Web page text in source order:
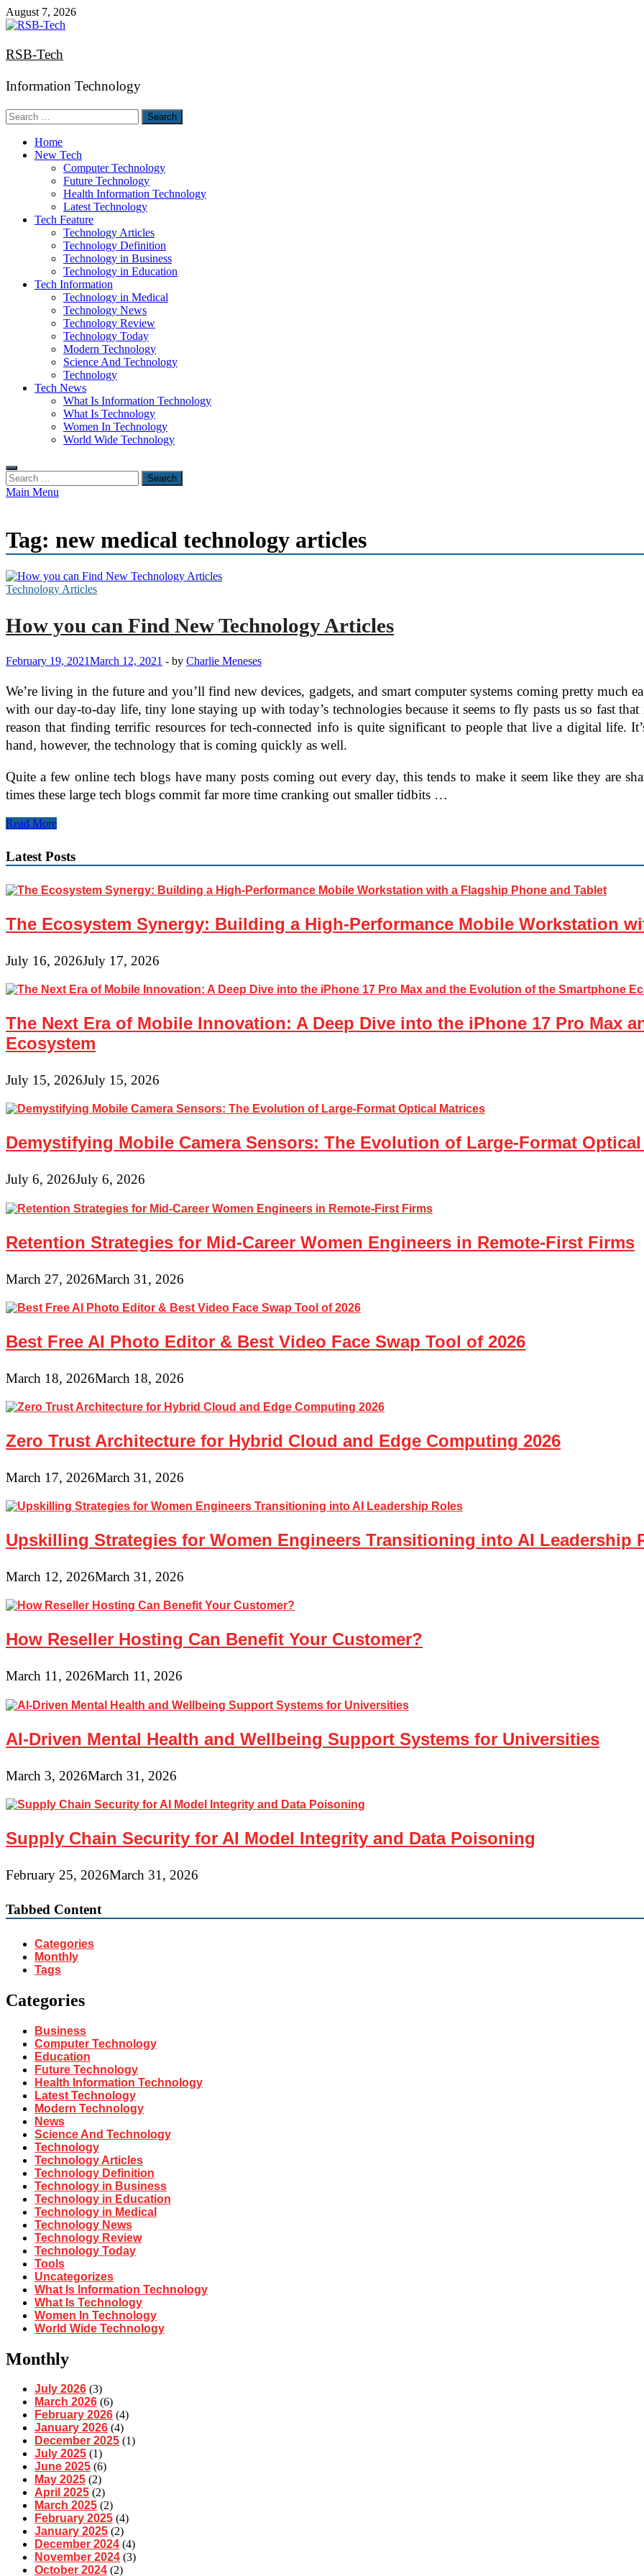
Skip
to
August 7, 2026
RSB-Tech
Information Technology
Search
for:
Home
New Tech
Computer Technology
Future Technology
Health Information Technology
Latest Technology
Tech Feature
Technology Articles
Technology Definition
Technology in Business
Technology in Education
Tech Information
Technology in Medical
Technology News
Technology Review
Technology Today
Modern Technology
Science And Technology
Technology
Tech News
What Is Information Technology
What Is Technology
Women In Technology
World Wide Technology
Search
for:
Main Menu
Tag: new medical technology articles
Technology Articles
How you can Find New Technology Articles
February 19, 2021March 12, 2021 - by Charlie Meneses
We’re living in the future and you’ll find new devices, gadgets, and smart computer systems coming pretty much
with our day-to-day life, tiny lone staying up with today’s technologies because it seems to fly pasts us so fast
reason that finding terrific resources for tech-connected info is quite significant to people that live a digital life.
hand, however, the technology that is coming quickly as well.
Quite a few online tech blogs have many posts coming out every day, this tends to make it seem like they are
times these large tech blogs commit far more time cranking out smaller tidbits …
How
Find
Technology
Read More
Latest Posts
The Ecosystem Synergy: Building a High-Performance Mobile Workstation
July 16, 2026July 17, 2026
The Next Era of Mobile Innovation: A Deep Dive into the iPhone 17 Pro Max
Ecosystem
July 15, 2026July 15, 2026
Demystifying Mobile Camera Sensors: The Evolution of Large-Format
July 6, 2026July 6, 2026
Retention Strategies for Mid-Career Women Engineers in Remote-First Firms
March 27, 2026March 31, 2026
Best Free AI Photo Editor & Best Video Face Swap Tool of 2026
March 18, 2026March 18, 2026
Zero Trust Architecture for Hybrid Cloud and Edge Computing 2026
March 17, 2026March 31, 2026
Upskilling Strategies for Women Engineers Transitioning into AI Leadership
March 12, 2026March 31, 2026
How Reseller Hosting Can Benefit Your Customer?
March 11, 2026March 11, 2026
AI-Driven Mental Health and Wellbeing Support Systems for Universities
March 3, 2026March 31, 2026
Supply Chain Security for AI Model Integrity and Data Poisoning
February 25, 2026March 31, 2026
Tabbed Content
Categories
Monthly
Tags
Categories
Business
Computer Technology
Education
Future Technology
Health Information Technology
Latest Technology
Modern Technology
News
Science And Technology
Technology
Technology Articles
Technology Definition
Technology in Business
Technology in Education
Technology in Medical
Technology News
Technology Review
Technology Today
Tools
Uncategorizes
What Is Information Technology
What Is Technology
Women In Technology
World Wide Technology
Monthly
July 2026 (3)
March 2026 (6)
February 2026 (4)
January 2026 (4)
December 2025 (1)
July 2025 (1)
June 2025 (6)
May 2025 (2)
April 2025 (2)
March 2025 (2)
February 2025 (4)
January 2025 (2)
December 2024 (4)
November 2024 (3)
October 2024 (2)